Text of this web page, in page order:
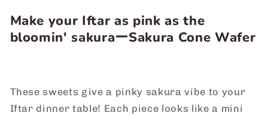
Make your Iftar as pink as the
bloomin' sakuraーSakura Cone Wafer
These sweets give a pinky sakura vibe to your
Iftar dinner table! Each piece looks like a mini